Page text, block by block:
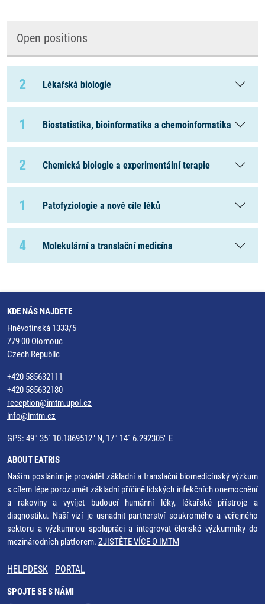
Open positions
2 Lékařská biologie
1 Biostatistika, bioinformatika a chemoinformatika
2 Chemická biologie a experimentální terapie
1 Patofyziologie a nové cíle léků
4 Molekulární a translační medicína
KDE NÁS NAJDETE
Hněvotínská 1333/5
779 00 Olomouc
Czech Republic
+420 585632111
+420 585632180
reception@imtm.upol.cz
info@imtm.cz
GPS: 49° 35´ 10.1869512" N, 17° 14´ 6.292305" E
ABOUT EATRIS
Naším posláním je provádět základní a translační biomedicínský výzkum
s cílem lépe porozumět základní příčině lidských infekčních onemocnění
a rakoviny a vyvíjet budoucí humánní léky, lékařské přístroje a
diagnostiku. Naší vizí je usnadnit partnerství soukromého a veřejného
sektoru a výzkumnou spolupráci a integrovat členské výzkumníky do
mezinárodních platforem. ZJISTĚTE VÍCE O IMTM
HELPDESK PORTAL
SPOJTE SE S NÁMI